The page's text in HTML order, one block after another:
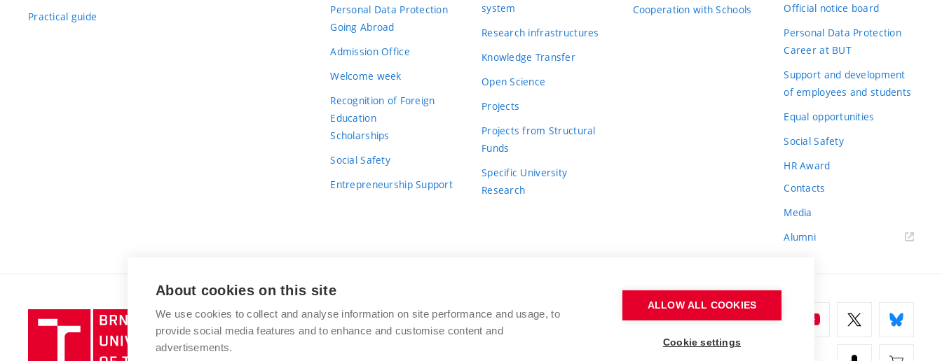
Practical guide
Personal Data Protection
Going Abroad
Admission Office
Welcome week
Recognition of Foreign
Education
Scholarships
Social Safety
Entrepreneurship Support
system
Research infrastructures
Knowledge Transfer
Open Science
Projects
Projects from Structural
Funds
Specific University
Research
Cooperation with Schools
Official notice board
Personal Data Protection
Career at BUT
Support and development
of employees and students
Equal opportunities
Social Safety
HR Award
Contacts
Media
Alumni
Brno
University
of
BRNO UNIVERSITY OF TECHNOLOGY
Antonínská 548/1
www.vut.cz
About cookies on this site
We use cookies to collect and analyse information on site performance and usage, to
provide social media features and to enhance and customise content and
advertisements.
ALLOW ALL COOKIES
Cookie settings